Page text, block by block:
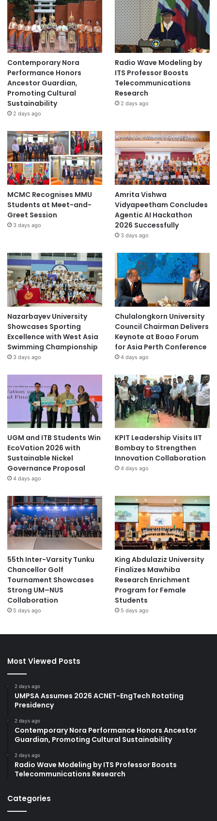
Contemporary Nora
Performance Honors
Ancestor Guardian,
Promoting Cultural
Sustainability
2 days ago
Radio Wave Modeling by
ITS Professor Boosts
Telecommunications
Research
2 days ago
MCMC Recognises MMU
Students at Meet-and-
Greet Session
3 days ago
Amrita Vishwa
Vidyapeetham Concludes
Agentic AI Hackathon
2026 Successfully
3 days ago
Nazarbayev University
Showcases Sporting
Excellence with West Asia
Swimming Championship
3 days ago
Chulalongkorn University
Council Chairman Delivers
Keynote at Boao Forum
for Asia Perth Conference
4 days ago
UGM and ITB Students Win
EcoVation 2026 with
Sustainable Nickel
Governance Proposal
4 days ago
KPIT Leadership Visits IIT
Bombay to Strengthen
Innovation Collaboration
4 days ago
55th Inter-Varsity Tunku
Chancellor Golf
Tournament Showcases
Strong UM–NUS
Collaboration
5 days ago
King Abdulaziz University
Finalizes Mawhiba
Research Enrichment
Program for Female
Students
5 days ago
Most Viewed Posts
2 days ago
UMPSA Assumes 2026 ACNET-EngTech Rotating
Presidency
2 days ago
Contemporary Nora Performance Honors Ancestor
Guardian, Promoting Cultural Sustainability
2 days ago
Radio Wave Modeling by ITS Professor Boosts
Telecommunications Research
Categories